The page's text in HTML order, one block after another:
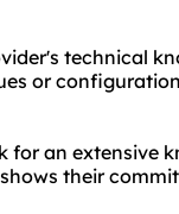
technical
or
an extensive
their